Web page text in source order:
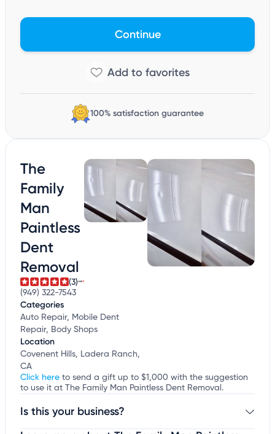
Continue
100% satisfaction guarantee
The
Family
Man
Paintless
Dent
Removal
(3)
(949) 322-7543
Categories
Auto Repair, Mobile Dent
Repair, Body Shops
Location
Covenent Hills, Ladera Ranch,
CA
Click here to send a gift up to $1,000 with the suggestion
to use it at The Family Man Paintless Dent Removal.
Is this your business?